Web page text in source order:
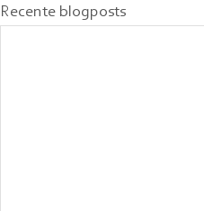
Recente blogposts